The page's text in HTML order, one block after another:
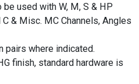
used with W, M, S & HP
& Misc. MC Channels, Angles
pairs where indicated.
finish, standard hardware is